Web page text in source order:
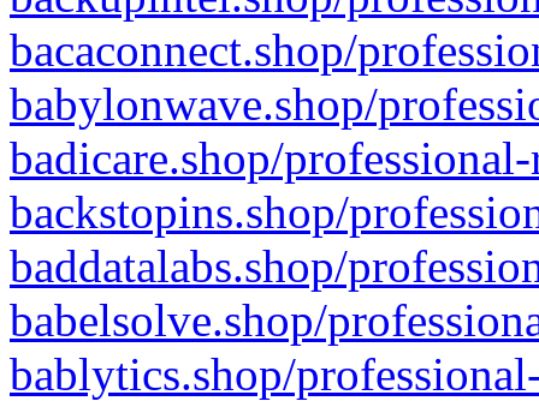
bacaconnect.shop/
babylonwave.shop/
badicare.shop/
backstopins.shop/
baddatalabs.shop/
babelsolve.shop/
bablytics.shop/